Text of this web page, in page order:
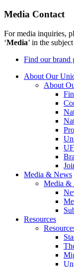
Media Contact
For media inquiries,
‘Media’ in the
Find our brand
About Our
About
Media & News
Media &
Resources